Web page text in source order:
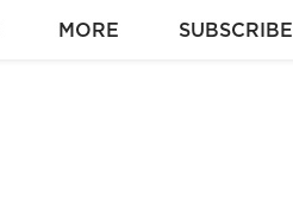
MORE SUBSCRIBE